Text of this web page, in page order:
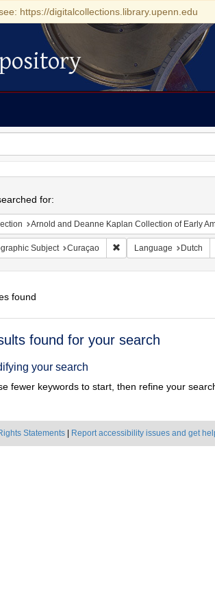
https://digitalcollections.library.upenn.edu
for:
Arnold and Deanne Kaplan Collection of Early
Subject Curaçao Remove constraint
Language Dutch
found
found for your search
your search
fewer keywords to start, then refine your
Statements Report accessibility issues and get